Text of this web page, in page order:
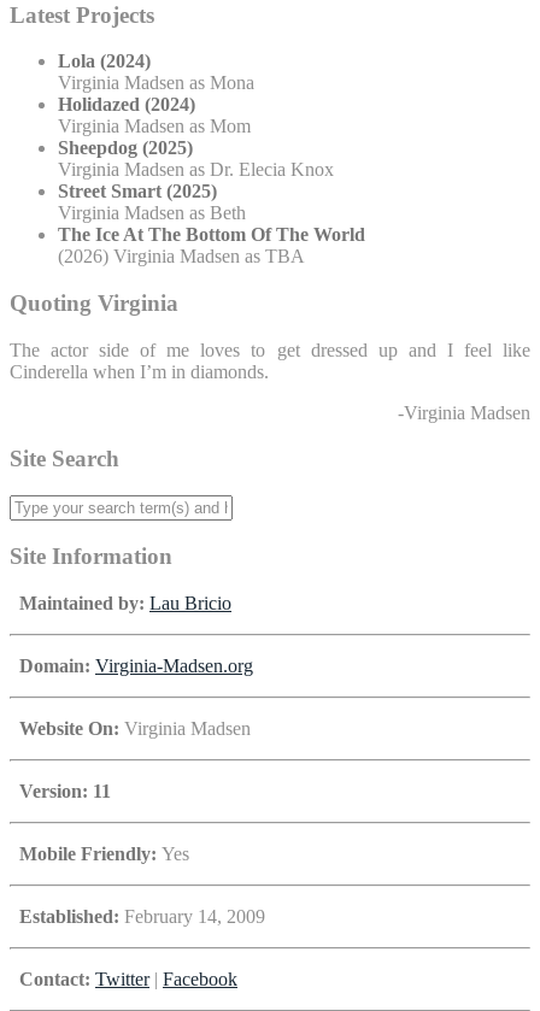
Latest Projects
Lola (2024)
Virginia Madsen as Mona
Holidazed (2024)
Virginia Madsen as Mom
Sheepdog (2025)
Virginia Madsen as Dr. Elecia Knox
Street Smart (2025)
Virginia Madsen as Beth
The Ice At The Bottom Of The World
(2026) Virginia Madsen as TBA
Quoting Virginia
The actor side of me loves to get dressed up and I feel like
Cinderella when I’m in diamonds.
-Virginia Madsen
Site Search
Site Information
Maintained by: Lau Bricio
Domain: Virginia-Madsen.org
Website On: Virginia Madsen
Version: 11
Mobile Friendly: Yes
Established: February 14, 2009
Contact: Twitter| Facebook